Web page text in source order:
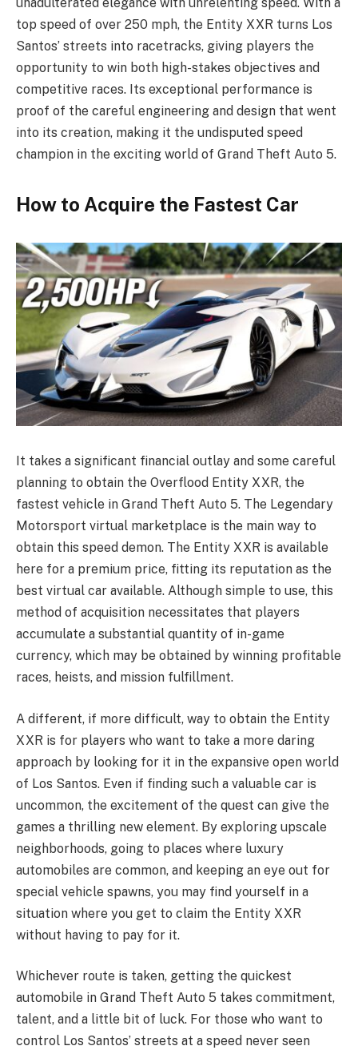
top speed of over 250 mph, the Entity XXR turns Los
Santos’ streets into racetracks, giving players the
opportunity to win both high-stakes objectives and
competitive races. Its exceptional performance is
proof of the careful engineering and design that went
into its creation, making it the undisputed speed
champion in the exciting world of Grand Theft Auto 5.
How to Acquire the Fastest Car
It takes a significant financial outlay and some careful
planning to obtain the Overflood Entity XXR, the
fastest vehicle in Grand Theft Auto 5. The Legendary
Motorsport virtual marketplace is the main way to
obtain this speed demon. The Entity XXR is available
here for a premium price, fitting its reputation as the
best virtual car available. Although simple to use, this
method of acquisition necessitates that players
accumulate a substantial quantity of in-game
currency, which may be obtained by winning profitable
races, heists, and mission fulfillment.
A different, if more difficult, way to obtain the Entity
XXR is for players who want to take a more daring
approach by looking for it in the expansive open world
of Los Santos. Even if finding such a valuable car is
uncommon, the excitement of the quest can give the
games a thrilling new element. By exploring upscale
neighborhoods, going to places where luxury
automobiles are common, and keeping an eye out for
special vehicle spawns, you may find yourself in a
situation where you get to claim the Entity XXR
without having to pay for it.
Whichever route is taken, getting the quickest
automobile in Grand Theft Auto 5 takes commitment,
talent, and a little bit of luck. For those who want to
control Los Santos’ streets at a speed never seen